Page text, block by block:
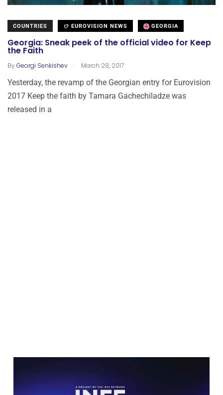
COUNTRIES EUROVISION NEWS GEORGIA
Georgia: Sneak peek of the official video for Keep
the Faith
ByGeorgi Senkishev . March 28, 2017
Yesterday, the revamp of the Georgian entry for Eurovision
2017 Keep the faith by Tamara Gachechiladze was
released in a